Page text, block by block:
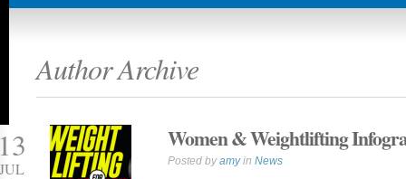
Author Archive
Women & Weightlifting
Posted byamyin News